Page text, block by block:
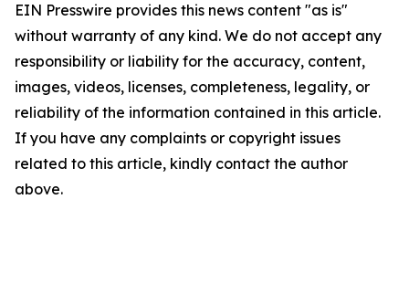
EIN Presswire provides this news content "as is"
without warranty of any kind. We do not accept any
responsibility or liability for the accuracy, content,
images, videos, licenses, completeness, legality, or
reliability of the information contained in this article.
If you have any complaints or copyright issues
related to this article, kindly contact the author
above.